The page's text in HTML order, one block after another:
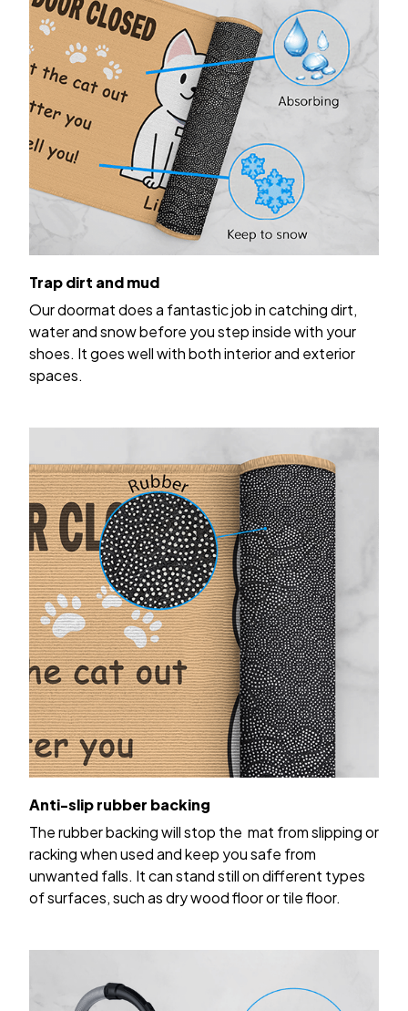
Trap dirt and mud
Our doormat does a fantastic job in catching dirt,
water and snow before you step inside with your
shoes. It goes well with both interior and exterior
spaces.
Anti-slip rubber backing
The rubber backing will stop the mat from slipping or
racking when used and keep you safe from
unwanted falls. It can stand still on different types
of surfaces, such as dry wood floor or tile floor.